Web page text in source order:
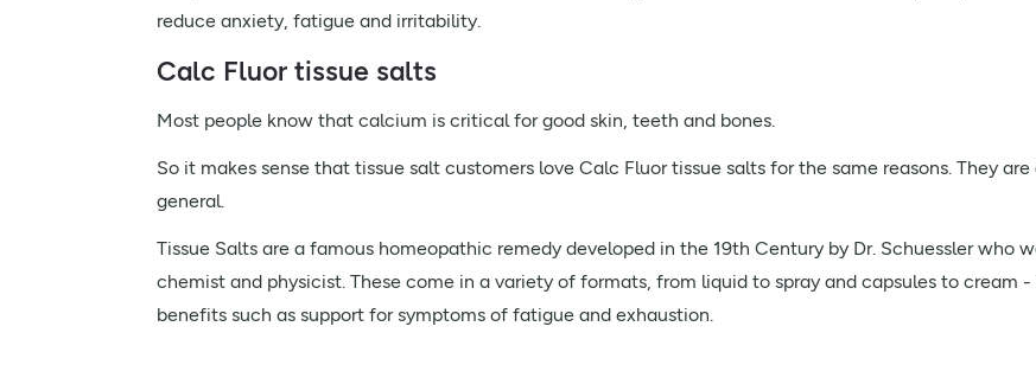
reduce anxiety, fatigue and irritability.
Calc Fluor tissue salts
Most people know that calcium is critical for good skin, teeth and bones.
So it makes sense that tissue salt customers love Calc Fluor tissue salts for the same reasons. They
general.
Tissue Salts are a famous homeopathic remedy developed in the 19th Century by Dr. Schuessler who
chemist and physicist. These come in a variety of formats, from liquid to spray and capsules to cream
benefits such as support for symptoms of fatigue and exhaustion.